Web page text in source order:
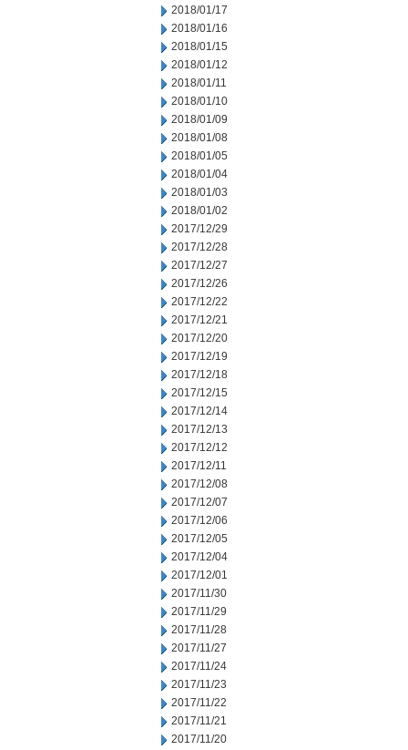
2018/01/17
2018/01/16
2018/01/15
2018/01/12
2018/01/11
2018/01/10
2018/01/09
2018/01/08
2018/01/05
2018/01/04
2018/01/03
2018/01/02
2017/12/29
2017/12/28
2017/12/27
2017/12/26
2017/12/22
2017/12/21
2017/12/20
2017/12/19
2017/12/18
2017/12/15
2017/12/14
2017/12/13
2017/12/12
2017/12/11
2017/12/08
2017/12/07
2017/12/06
2017/12/05
2017/12/04
2017/12/01
2017/11/30
2017/11/29
2017/11/28
2017/11/27
2017/11/24
2017/11/23
2017/11/22
2017/11/21
2017/11/20